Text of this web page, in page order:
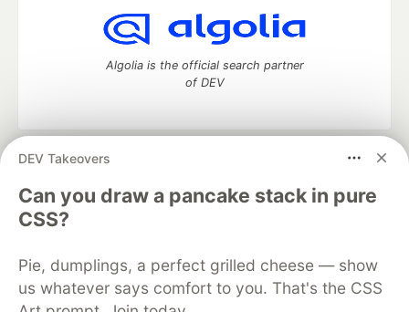
DEV Takeovers
Can you draw a pancake stack in pure
CSS?
Pie, dumplings, a perfect grilled cheese — show
us whatever says comfort to you. That's the CSS
Algolia is the official search partner
of DEV
DEV Community
development and manage your software career
Home
DEV Challenges DEV++
Videos
DEV Education Tracks
Free Postgres Database
DEV Shop
MLH
Code of Conduct
Privacy Policy
Terms of Use
Built on
Forem — the open source software that powers